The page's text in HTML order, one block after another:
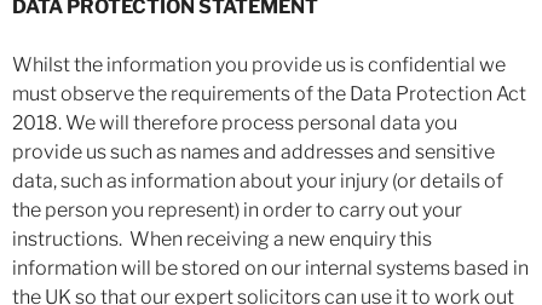
DATA PROTECTION STATEMENT
Whilst the information you provide us is confidential we
must observe the requirements of the Data Protection Act
2018. We will therefore process personal data you
provide us such as names and addresses and sensitive
data, such as information about your injury (or details of
the person you represent) in order to carry out your
instructions. When receiving a new enquiry this
information will be stored on our internal systems based in
the UK so that our expert solicitors can use it to work out